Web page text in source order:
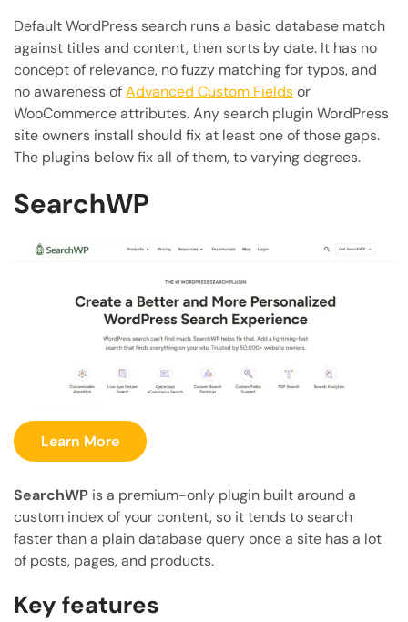
Default WordPress search runs a basic database match
against titles and content, then sorts by date. It has no
concept of relevance, no fuzzy matching for typos, and
no awareness ofAdvanced Custom Fieldsor
WooCommerce attributes. Any search plugin WordPress
site owners install should fix at least one of those gaps.
The plugins below fix all of them, to varying degrees.
SearchWP
Learn More
SearchWP is a premium-only plugin built around a
custom index of your content, so it tends to search
faster than a plain database query once a site has a lot
of posts, pages, and products.
Key features